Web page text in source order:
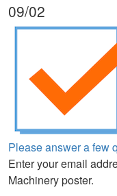
09/02
Please answer a few
Enter your email
Machinery poster.